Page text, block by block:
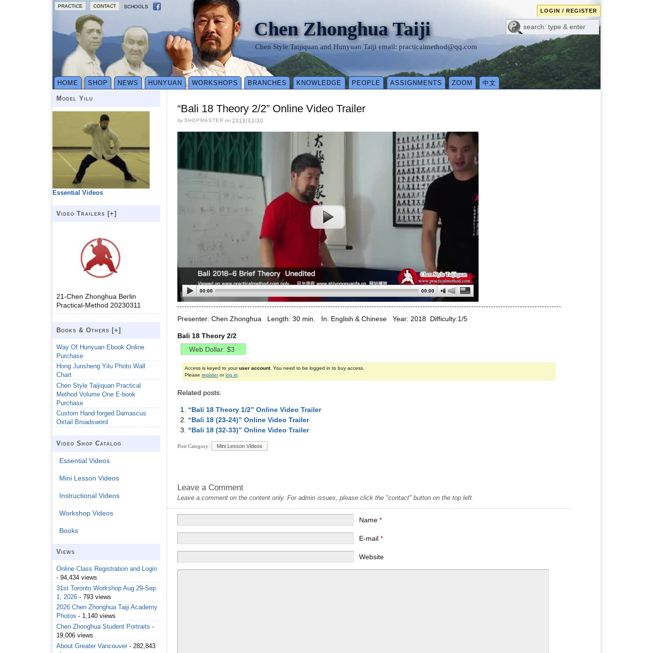
PRACTICE CONTACT SCHOOLS
LOGIN / REGISTER
Chen Zhonghua Taiji
Chen Style Taijiquan and Hunyuan Taiji email: practicalmethod@qq.com
HOME SHOP NEWS HUNYUAN WORKSHOPS BRANCHES KNOWLEDGE PEOPLE ASSIGNMENTS ZOOM 中文
“Bali 18 Theory 2/2” Online Video Trailer
bySHOPMASTER on 2019/03/30
00:00 00:00
Presenter: Chen Zhonghua Length: 30 min. In: English & Chinese Year: 2018 Difficulty:1/5
Bali 18 Theory 2/2
Access is keyed to youruser account. You need to be logged in to buy access.
Please registerorlog in
Related posts:
“Bali 18 Theory 1/2” Online Video Trailer
“Bali 18 (23-24)” Online Video Trailer
“Bali 18 (32-33)” Online Video Trailer
Post Category: Mini Lesson Videos
Leave a Comment
Leave a comment on the content only. For admin issues, please click the "contact" button on the top left.
Name*
E-mail*
Website
Model Yilu
Essential Videos
Video Trailers [+]
21-Chen Zhonghua Berlin
Practical-Method 20230311
Books & Others [+]
Way Of Hunyuan Ebook Online
Purchase
Hong Junsheng Yilu Photo Wall
Chart
Chen Style Taijiquan Practical
Method Volume One E-book
Purchase
Custom Hand forged Damascus
Oxtail Broadsword
Video Shop Catalog
Essential Videos
Mini Lesson Videos
Instructional Videos
Workshop Videos
Books
Views
Online Class Registration and Login
- 94,434 views
31st Toronto Workshop Aug 29-Sep
1, 2026 - 793 views
2026 Chen Zhonghua Taiji Academy
Photos - 1,140 views
Chen Zhonghua Student Portraits -
19,006 views
About Greater Vancouver - 282,843